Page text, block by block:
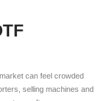
can feel crowded
selling machines and